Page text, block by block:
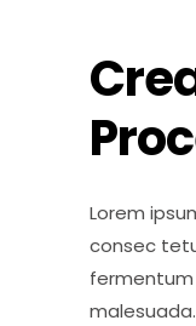
Lorem
consec